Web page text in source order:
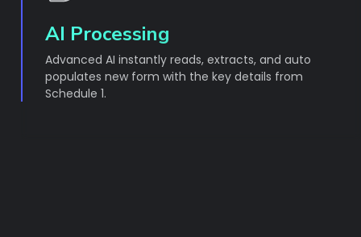
AI Processing
Advanced AI instantly reads, extracts, and auto
populates new form with the key details from
Schedule 1.